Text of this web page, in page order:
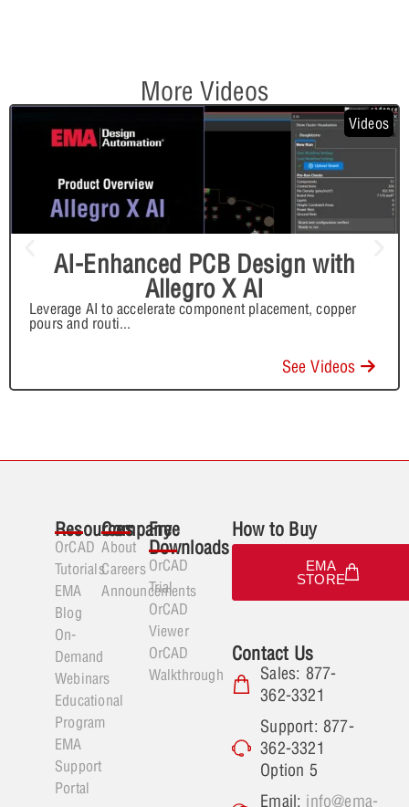
More Videos
Videos
AI-Enhanced PCB Design with
Allegro X AI
Leverage AI to accelerate component placement, copper
pours and routi...
See Videos
Resources
OrCAD
Tutorials
EMA
Blog
On-
Demand
Webinars
Educational
Program
EMA
Support
Portal
Company
About
Careers
Announcements
Free
Downloads
OrCAD
Trial
OrCAD
Viewer
OrCAD
Walkthrough
How to Buy
EMA
STORE
Contact Us
Sales: 877-
362-3321
Support: 877-
362-3321
Option 5
Email: info@ema-